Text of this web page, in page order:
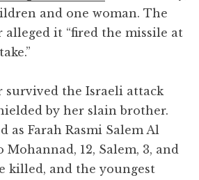
and one woman. The
it “fired the missile at
survived the Israeli attack
by her slain brother.
as Farah Rasmi Salem Al
Mohannad, 12, Salem, 3, and
killed, and the youngest